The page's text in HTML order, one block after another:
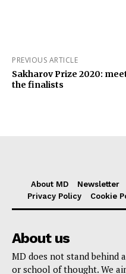
PREVIOUS ARTICLE
Sakharov Prize 2020:
the finalists
About MD Newsletter
Privacy Policy
Cookie
About us
MD does not stand behind
or school of thought. We